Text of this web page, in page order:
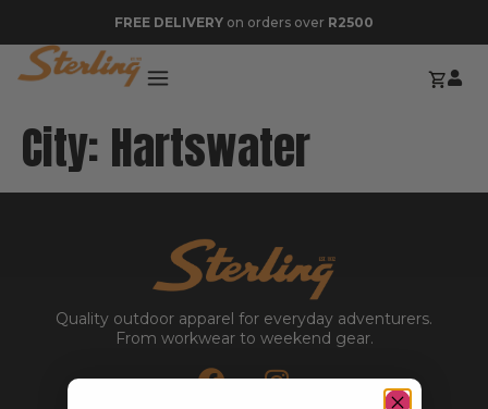
FREE DELIVERY on orders over R2500
City: Hartswater
Quality outdoor apparel for everyday adventurers.
From workwear to weekend gear.